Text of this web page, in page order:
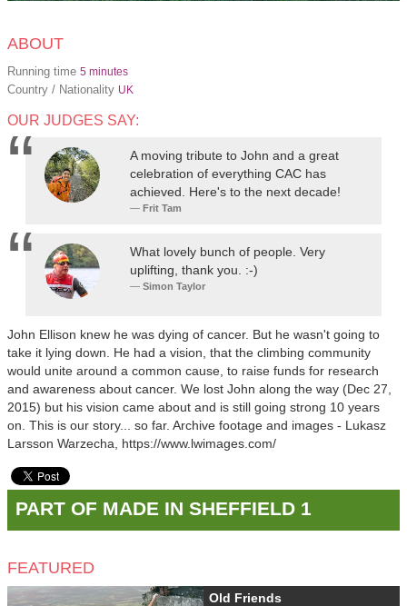
ABOUT
Running time 5 minutes
Country / Nationality UK
OUR JUDGES SAY:
A moving tribute to John and a great
celebration of everything CAC has
achieved. Here's to the next decade!
Frit Tam
What lovely bunch of people. Very
uplifting, thank you. :-)
Simon Taylor
John Ellison knew he was dying of cancer. But he wasn't going to
take it lying down. He had a vision, that the climbing community
would unite around a common cause, to raise funds for research
and awareness about cancer. We lost John along the way (Dec 27,
2015) but his vision came about and is still going strong 10 years
on. This is our story... so far. Archive footage and images - Lukasz
Larsson Warzecha, https://www.lwimages.com/
PART OF MADE IN SHEFFIELD 1
FEATURED
Old Friends